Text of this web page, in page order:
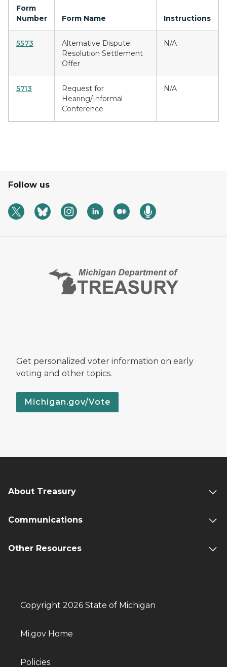
Form
Number
Form Name Instructions
5573
Alternative Dispute
Resolution Settlement
Offer
N/A
5713
Request for
Hearing/Informal
Conference
N/A
Follow us
Get personalized voter information on early
voting and other topics.
Michigan.gov/Vote
About Treasury
Communications
Other Resources
Copyright 2026 State of Michigan
Mi.gov Home
Policies